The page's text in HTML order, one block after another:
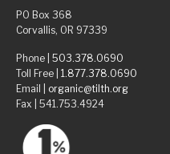
PO Box 368
Corvallis, OR 97339
Phone | 503.378.0690
Toll Free | 1.877.378.0690
Email | organic@tilth.org
Fax | 541.753.4924